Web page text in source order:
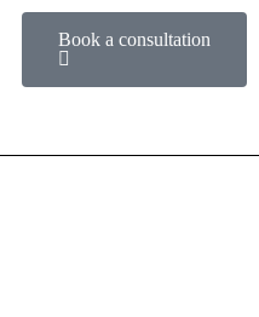
Book a consultation